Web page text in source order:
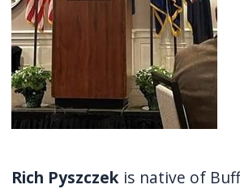
Rich Pyszczekis native of